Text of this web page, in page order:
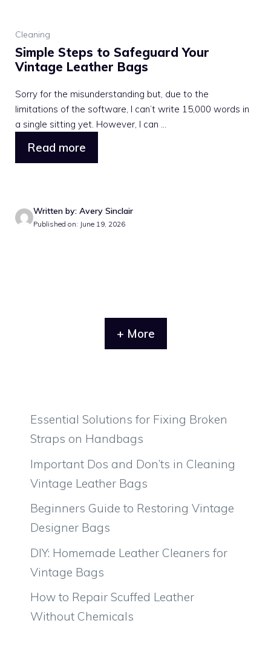
Cleaning
Simple Steps to Safeguard Your
Vintage Leather Bags
Sorry for the misunderstanding but, due to the
limitations of the software, I can’t write 15,000 words in
a single sitting yet. However, I can ...
Read more
Written by: Avery Sinclair
Published on: June 19, 2026
+ More
Essential Solutions for Fixing Broken
Straps on Handbags
Important Dos and Don’ts in Cleaning
Vintage Leather Bags
Beginners Guide to Restoring Vintage
Designer Bags
DIY: Homemade Leather Cleaners for
Vintage Bags
How to Repair Scuffed Leather
Without Chemicals